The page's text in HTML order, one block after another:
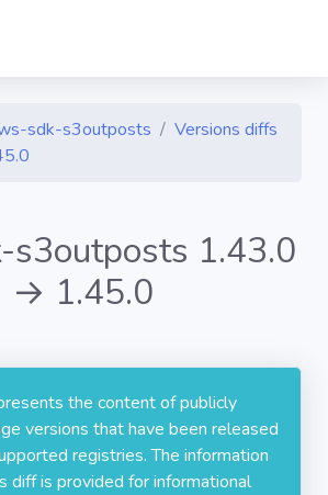
sdk-s3outposts
Versions diffs
s3outposts 1.43.0
→ 1.45.0
the content of publicly
versions that have been released
registries. The information
diff is provided for informational